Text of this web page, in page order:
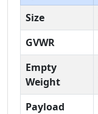
Size
GVWR
Empty
Weight
Payload